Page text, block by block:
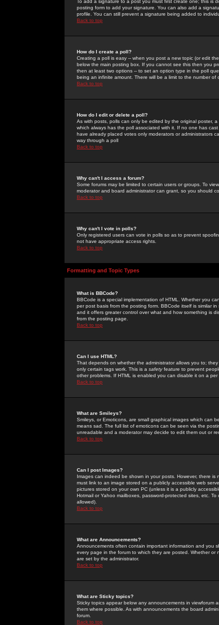
To add a signature to a post you must first create one; this
posting form to add your signature. You can also add a
profile. You can still prevent a signature being added to
Back to top
How do I create a poll?
Creating a poll is easy -- when you post a new topic (or edit
below the main posting box. If you cannot see this then you
then at least two options -- to set an option type in the poll
being an infinite amount. There will be a limit to the number
Back to top
How do I edit or delete a poll?
As with posts, polls can only be edited by the original poster,
which always has the poll associated with it. If no one has
have already placed votes only moderators or administrators
way through a poll
Back to top
Why can't I access a forum?
Some forums may be limited to certain users or groups. To
moderator and board administrator can grant, so you should
Back to top
Why can't I vote in polls?
Only registered users can vote in polls so as to prevent
not have appropriate access rights.
Back to top
Formatting and Topic Types
What is BBCode?
BBCode is a special implementation of HTML. Whether you
per post basis from the posting form. BBCode itself is similar
and it offers greater control over what and how something is
from the posting page.
Back to top
Can I use HTML?
That depends on whether the administrator allows you to;
only certain tags work. This is a safetyfeature to prevent
other problems. If HTML is enabled you can disable it on a
Back to top
What are Smileys?
Smileys, or Emoticons, are small graphical images which can
means sad. The full list of emoticons can be seen via the
unreadable and a moderator may decide to edit them out or
Back to top
Can I post Images?
Images can indeed be shown in your posts. However, there
must link to an image stored on a publicly accessible web
pictures stored on your own PC (unless it is a publicly
Hotmail or Yahoo mailboxes, password-protected sites, etc.
allowed).
Back to top
What are Announcements?
Announcements often contain important information and you
every page in the forum to which they are posted. Whether
are set by the administrator.
Back to top
What are Sticky topics?
Sticky topics appear below any announcements in
them where possible. As with announcements the board
forum.
Back to top